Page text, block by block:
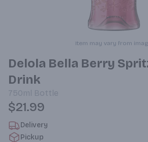
Item may vary from
Delola Bella Berry
Drink
750ml Bottle
$21.99
Delivery
Pickup